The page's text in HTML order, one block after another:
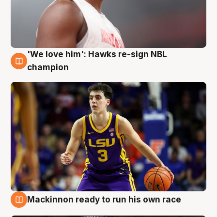
6 Aug
'We love him': Hawks re-sign NBL
champion
Mackinnon ready to run his own race